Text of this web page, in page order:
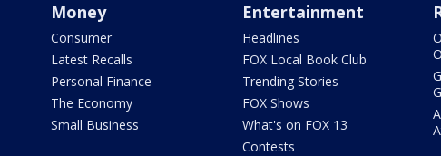
Money
Consumer
Latest Recalls
Personal Finance
The Economy
Small Business
Entertainment
Headlines
FOX Local Book Club
Trending Stories
FOX Shows
What's on FOX 13
Contests